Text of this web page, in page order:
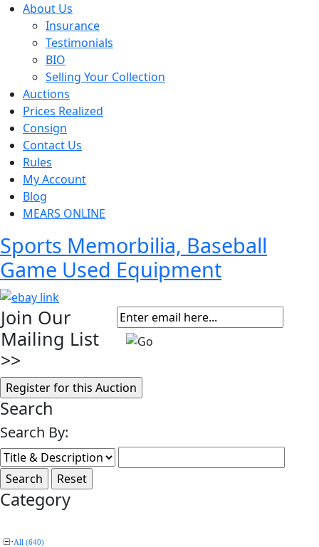
About Us
Insurance
Testimonials
BIO
Selling Your Collection
Auctions
Prices Realized
Consign
Contact Us
Rules
My Account
Blog
MEARS ONLINE
Sports Memorbilia, Baseball
Game Used Equipment
Join Our
Mailing List
>>
Search
Search By:
Category
All (640)